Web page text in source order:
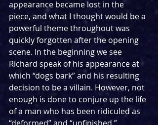
appearance became lost in the
piece, and what I thought would be a
powerful theme throughout was
quickly forgotten after the opening
scene. In the beginning we see
Richard speak of his appearance at
which “dogs bark” and his resulting
decision to be a villain. However, not
enough is done to conjure up the life
of a man who has been ridiculed as